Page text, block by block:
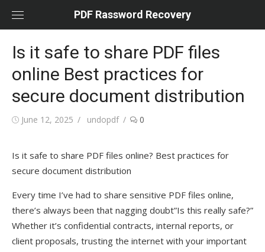
PDF Rassword Recovery
Is it safe to share PDF files
online Best practices for
secure document distribution
Posted
June 12, 2025 Author
undopdf 0
Is it safe to share PDF files online? Best practices for
secure document distribution
Every time I’ve had to share sensitive PDF files online,
there’s always been that nagging doubt”Is this really safe?”
Whether it’s confidential contracts, internal reports, or
client proposals, trusting the internet with your important